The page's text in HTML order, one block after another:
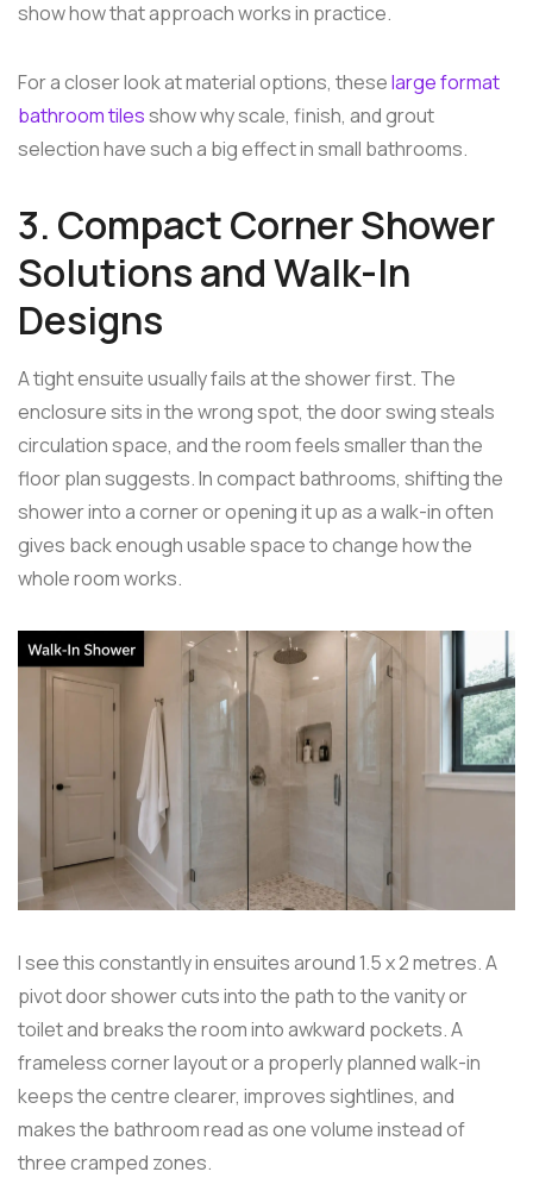
show how that approach works in practice.
For a closer look at material options, theselarge format
bathroom tilesshow why scale, finish, and grout
selection have such a big effect in small bathrooms.
3. Compact Corner Shower
Solutions and Walk-In
Designs
A tight ensuite usually fails at the shower first. The
enclosure sits in the wrong spot, the door swing steals
circulation space, and the room feels smaller than the
floor plan suggests. In compact bathrooms, shifting the
shower into a corner or opening it up as a walk-in often
gives back enough usable space to change how the
whole room works.
I see this constantly in ensuites around 1.5 x 2 metres. A
pivot door shower cuts into the path to the vanity or
toilet and breaks the room into awkward pockets. A
frameless corner layout or a properly planned walk-in
keeps the centre clearer, improves sightlines, and
makes the bathroom read as one volume instead of
three cramped zones.